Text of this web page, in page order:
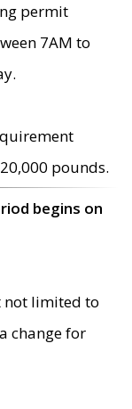
permit
7AM to
pounds.
begins on
not limited to
change for